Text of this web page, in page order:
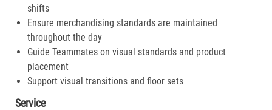
shifts
Ensure merchandising standards are maintained
throughout the day
Guide Teammates on visual standards and product
placement
Support visual transitions and floor sets
Service